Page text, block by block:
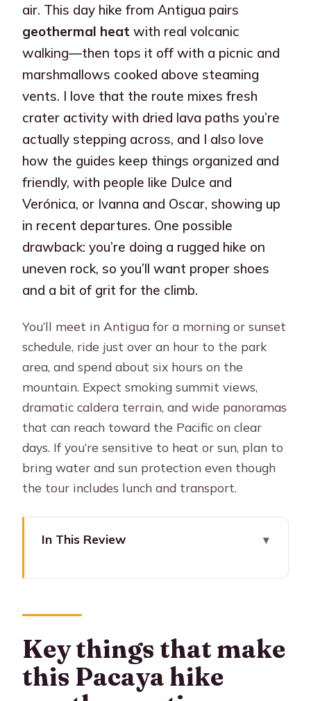
air. This day hike from Antigua pairs
geothermal heat with real volcanic
walking—then tops it off with a picnic and
marshmallows cooked above steaming
vents. I love that the route mixes fresh
crater activity with dried lava paths you’re
actually stepping across, and I also love
how the guides keep things organized and
friendly, with people like Dulce and
Verónica, or Ivanna and Oscar, showing up
in recent departures. One possible
drawback: you’re doing a rugged hike on
uneven rock, so you’ll want proper shoes
and a bit of grit for the climb.
You’ll meet in Antigua for a morning or sunset
schedule, ride just over an hour to the park
area, and spend about six hours on the
mountain. Expect smoking summit views,
dramatic caldera terrain, and wide panoramas
that can reach toward the Pacific on clear
days. If you’re sensitive to heat or sun, plan to
bring water and sun protection even though
the tour includes lunch and transport.
In This Review
worth your time
From Antigua to the park: the drive
that sets the day up
Key things that make
this Pacaya hike